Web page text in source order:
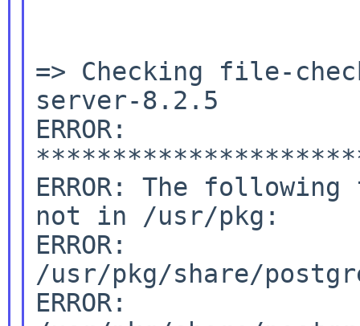
=> Checking file-
server-8.2.5
ERROR:
ERROR: The
not in /usr/pkg:
ERROR:
/usr/pkg/share/
ERROR: